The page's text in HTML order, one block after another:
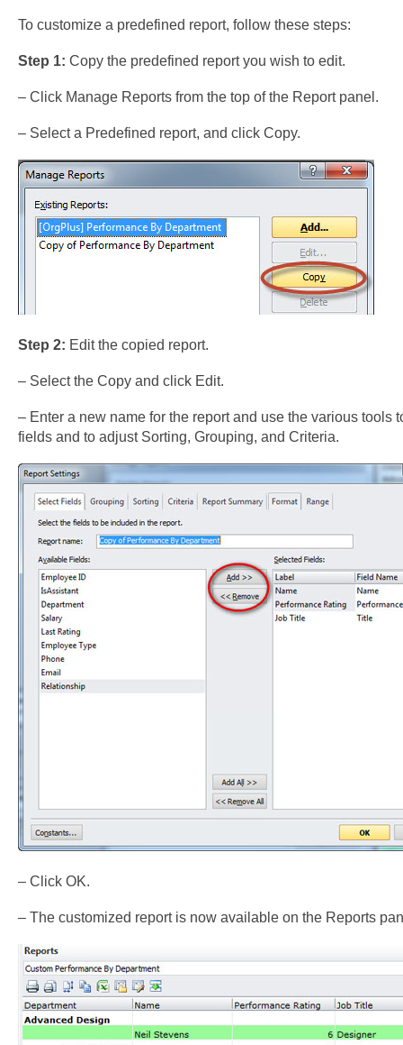
To customize a predefined report, follow these steps:
Step 1: Copy the predefined report you wish to edit.
– Click Manage Reports from the top of the Report panel.
– Select a Predefined report, and click Copy.
Step 2: Edit the copied report.
– Select the Copy and click Edit.
– Enter a new name for the report and use the various tools
fields and to adjust Sorting, Grouping, and Criteria.
– Click OK.
– The customized report is now available on the Reports